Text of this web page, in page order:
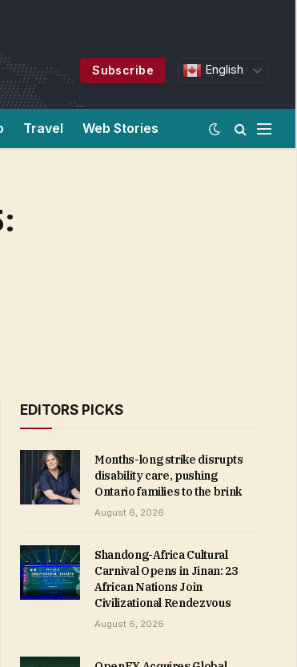
Subscribe English
Travel Web Stories
EDITORS PICKS
Months-long strike disrupts
disability care, pushing
Ontario families to the brink
August 6, 2026
Shandong-Africa Cultural
Carnival Opens in Jinan: 23
African Nations Join
Civilizational Rendezvous
August 6, 2026